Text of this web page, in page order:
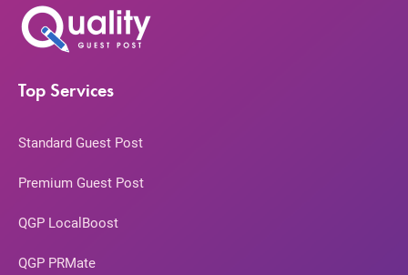
Top Services
Standard Guest Post
Premium Guest Post
QGP LocalBoost
QGP PRMate